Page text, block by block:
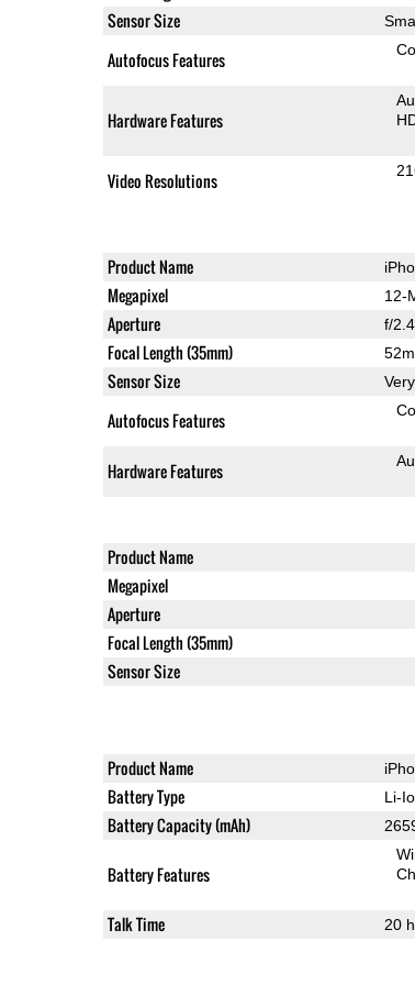
Sensor Size
Autofocus Features
Hardware Features
Video Resolutions
Product Name
Megapixel 12-
Aperture f/2.4
Focal Length (35mm)
Sensor Size
Autofocus Features
Hardware Features
Product Name
Megapixel
Aperture
Focal Length (35mm)
Sensor Size
Product Name
Battery Type Li-
Battery Capacity (mAh)
Battery Features
Talk Time 20